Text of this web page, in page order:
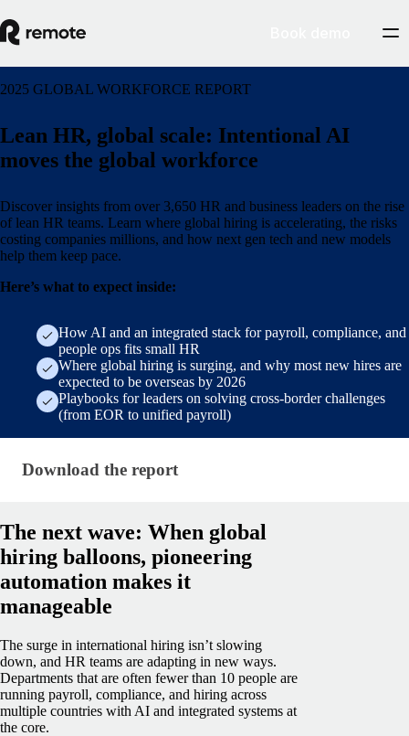
2025 GLOBAL WORKFORCE REPORT
Lean HR, global scale: Intentional AI
moves the global workforce
Discover insights from over 3,650 HR and business leaders on the rise
of lean HR teams. Learn where global hiring is accelerating, the risks
costing companies millions, and how next gen tech and new models
help them keep pace.
Here’s what to expect inside:
How AI and an integrated stack for payroll, compliance, and
people ops fits small HR
Where global hiring is surging, and why most new hires are
expected to be overseas by 2026
Playbooks for leaders on solving cross-border challenges
(from EOR to unified payroll)
Download the report (shared — state of payroll
Download the report
The next wave: When global
hiring balloons, pioneering
automation makes it
manageable
The surge in international hiring isn’t slowing
down, and HR teams are adapting in new ways.
Departments that are often fewer than 10 people are
running payroll, compliance, and hiring across
multiple countries with AI and integrated systems at
the core.